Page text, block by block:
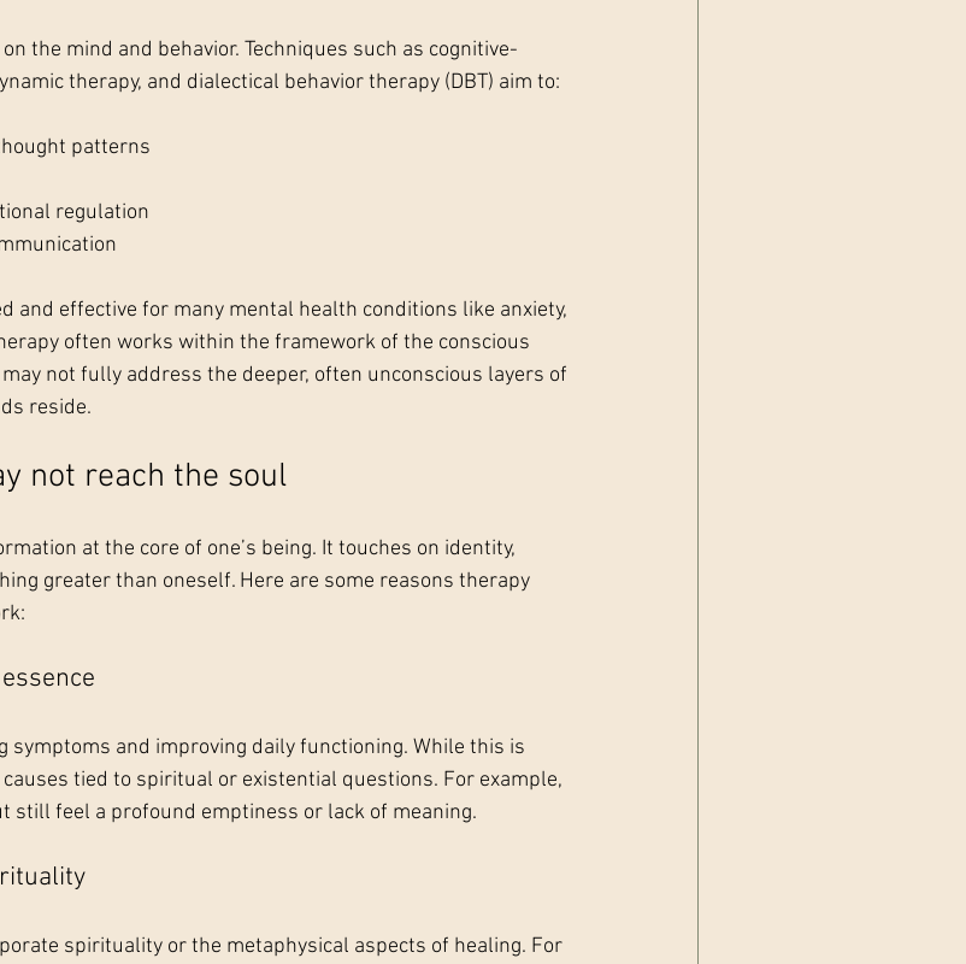
the mind and behavior. Techniques such as cognitive-
therapy, and dialectical behavior therapy (DBT) aim to:
patterns
regulation
and effective for many mental health conditions like anxiety,
often works within the framework of the conscious
not fully address the deeper, often unconscious layers of
reside.
not reach the soul
at the core of one’s being. It touches on identity,
greater than oneself. Here are some reasons therapy
symptoms and improving daily functioning. While this is
tied to spiritual or existential questions. For example,
still feel a profound emptiness or lack of meaning.
spirituality or the metaphysical aspects of healing. For